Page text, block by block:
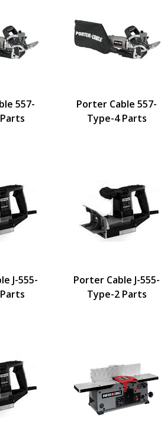
557-
Porter Cable 557-
Type-4 Parts
J-555-
Porter Cable J-555-
Type-2 Parts